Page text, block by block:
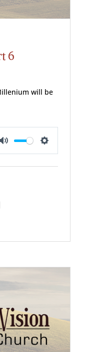
6
will be
Mute Settings